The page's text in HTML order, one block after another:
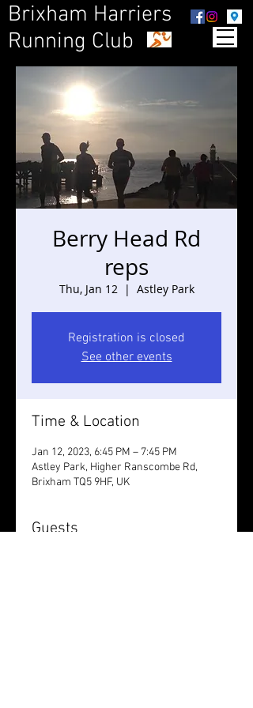
Brixham Harriers
Running Club
Berry Head Rd
reps
Thu, Jan 12
  |
Astley Park
Registration is closed
See other events
Time & Location
Jan 12, 2023, 6:45 PM – 7:45 PM
Astley Park, Higher Ranscombe Rd,
Brixham TQ5 9HF, UK
Guests